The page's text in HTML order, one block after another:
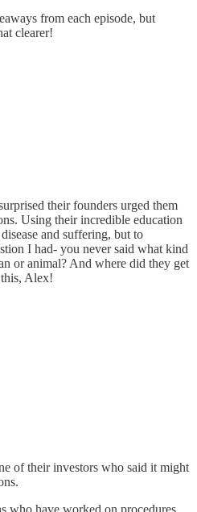
from each episode, but
clearer!
their founders urged them
Using their incredible education
and suffering, but to
I had- you never said what kind
or animal? And where did they get
Alex!
of their investors who said it might
who have worked on procedures